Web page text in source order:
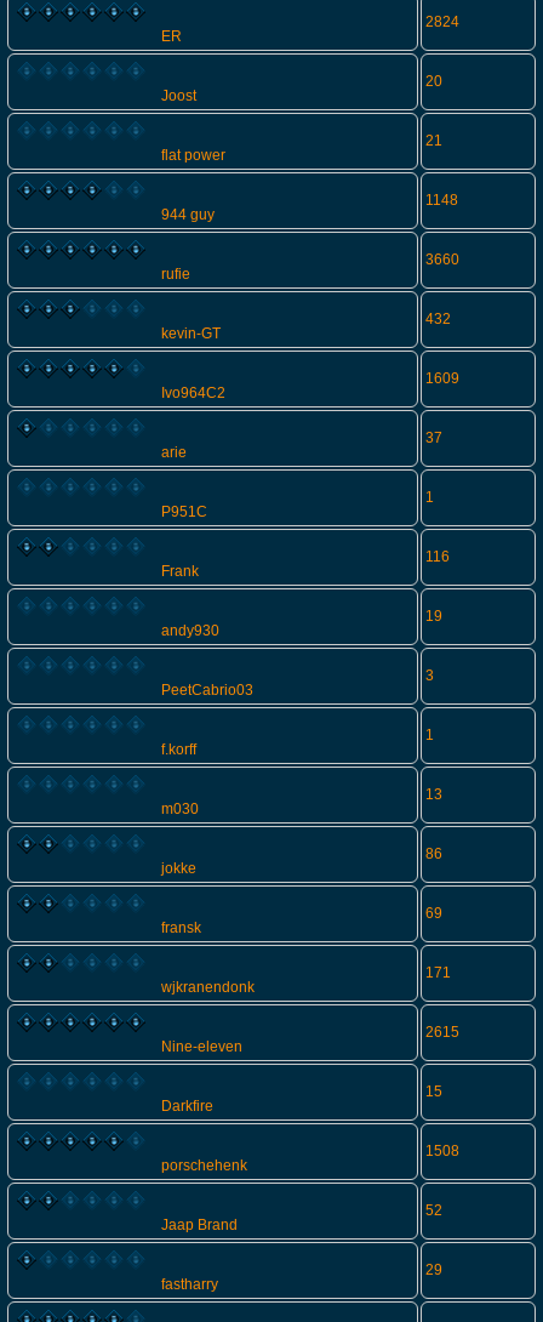
ER
2824
Joost
20
flat power
21
944 guy
1148
rufie
3660
kevin-GT
432
Ivo964C2
1609
arie
37
P951C
1
Frank
116
andy930
19
PeetCabrio03
3
f.korff
1
m030
13
jokke
86
fransk
69
wjkranendonk
171
Nine-eleven
2615
Darkfire
15
porschehenk
1508
Jaap Brand
52
fastharry
29